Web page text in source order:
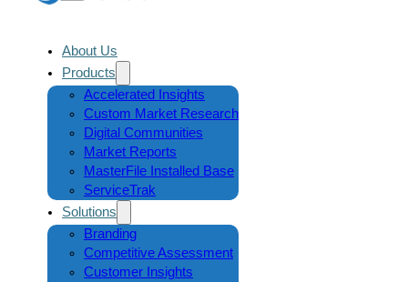
About Us
Products
Accelerated Insights
Custom Market Research
Digital Communities
Market Reports
MasterFile Installed Base
ServiceTrak
Solutions
Branding
Competitive Assessment
Customer Insights